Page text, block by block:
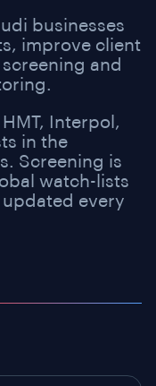
businesses
improve client
and
HMT, Interpol,
in the
Screening is
watch-lists
every